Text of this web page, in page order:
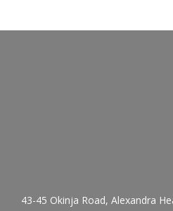
43-45 Okinja Road, Alexandra